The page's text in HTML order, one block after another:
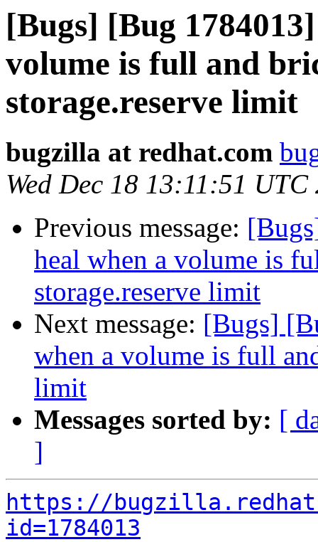
[Bugs] [Bug
volume is full and
storage.reserve limit
bugzilla at redhat.com
Wed Dec 18 13:11:51 UTC
Previous message:
heal when a volume is
storage.reserve limit
Next message: [Bugs]
when a volume is full
limit
Messages sorted by: [
]
https://
id=1784013